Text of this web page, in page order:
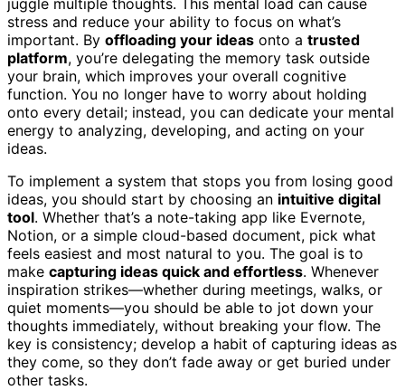
stress and reduce your ability to focus on what’s
important. By offloading your ideas onto a trusted
platform, you’re delegating the memory task outside
your brain, which improves your overall cognitive
function. You no longer have to worry about holding
onto every detail; instead, you can dedicate your mental
energy to analyzing, developing, and acting on your
ideas.
To implement a system that stops you from losing good
ideas, you should start by choosing an intuitive digital
tool. Whether that’s a note-taking app like Evernote,
Notion, or a simple cloud-based document, pick what
feels easiest and most natural to you. The goal is to
make capturing ideas quick and effortless. Whenever
inspiration strikes—whether during meetings, walks, or
quiet moments—you should be able to jot down your
thoughts immediately, without breaking your flow. The
key is consistency; develop a habit of capturing ideas as
they come, so they don’t fade away or get buried under
other tasks.